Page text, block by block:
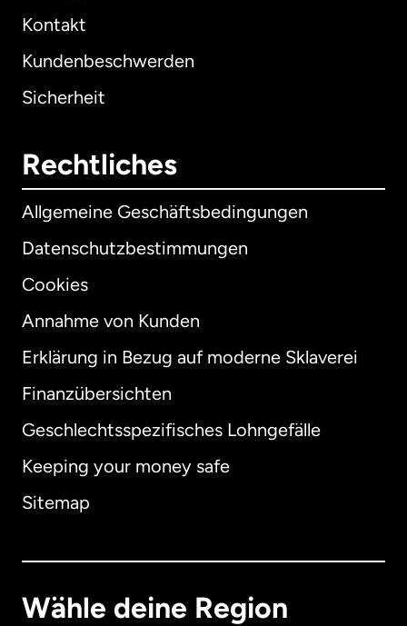
Kontakt
Kundenbeschwerden
Sicherheit
Rechtliches
Allgemeine Geschäftsbedingungen
Datenschutzbestimmungen
Cookies
Annahme von Kunden
Erklärung in Bezug auf moderne Sklaverei
Finanzübersichten
Geschlechtsspezifisches Lohngefälle
Keeping your money safe
Sitemap
Wähle deine Region
International English
Australien